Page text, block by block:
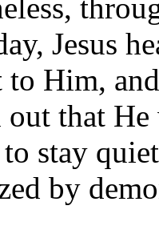
Jesus
to Him,
out that
stay
by